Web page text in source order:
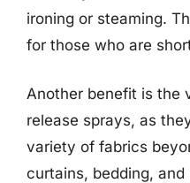
ironing or steaming.
for those who are
Another benefit is the
release sprays, as
variety of fabrics
curtains, bedding,